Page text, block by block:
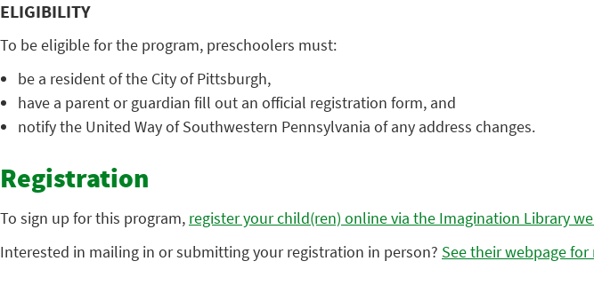
ELIGIBILITY
To be eligible for the program, preschoolers must:
be a resident of the City of Pittsburgh,
have a parent or guardian fill out an official registration form, and
notify the United Way of Southwestern Pennsylvania of any address changes.
Registration
To sign up for this program, register your child(ren) online via the Imagination Library
Interested in mailing in or submitting your registration in person? See their webpage